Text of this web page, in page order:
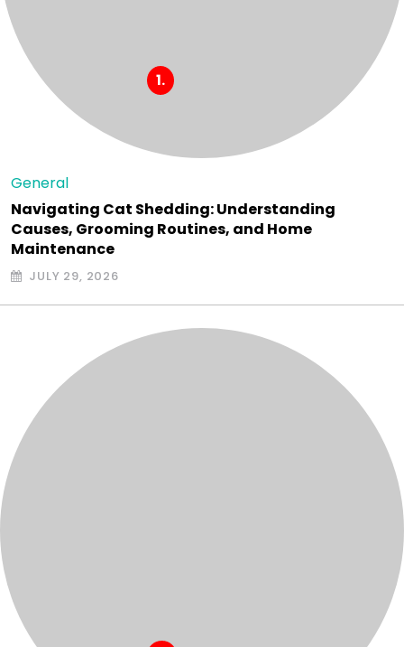
General
Navigating Cat Shedding: Understanding
Causes, Grooming Routines, and Home
Maintenance
JULY 29, 2026